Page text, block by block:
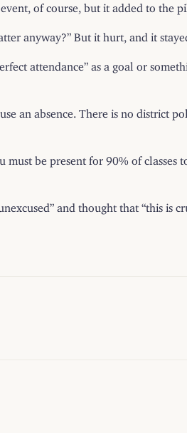
of course, but it added to the
anyway?” But it hurt, and it
attendance” as a goal or
an absence. There is no district
must be present for 90% of classes
and thought that “this is